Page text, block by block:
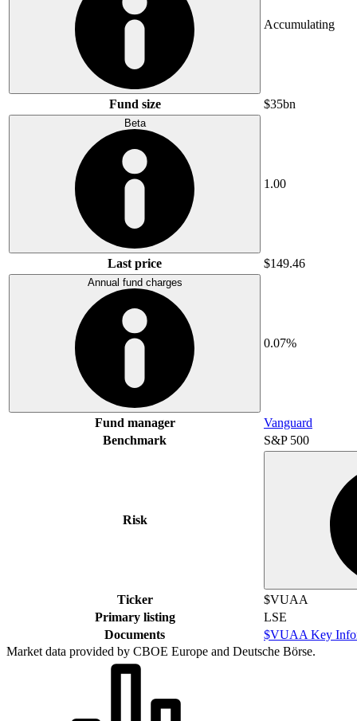
Accumulating
Fund size $35bn
Beta
1.00
Last price $149.46
Annual fund charges
0.07%
Fund manager
Vanguard
Benchmark
S&P 500
Risk
Ticker
$VUAA
Primary listing
LSE
Documents
$VUAA Key
Market data provided by CBOE Europe and Deutsche Börse.